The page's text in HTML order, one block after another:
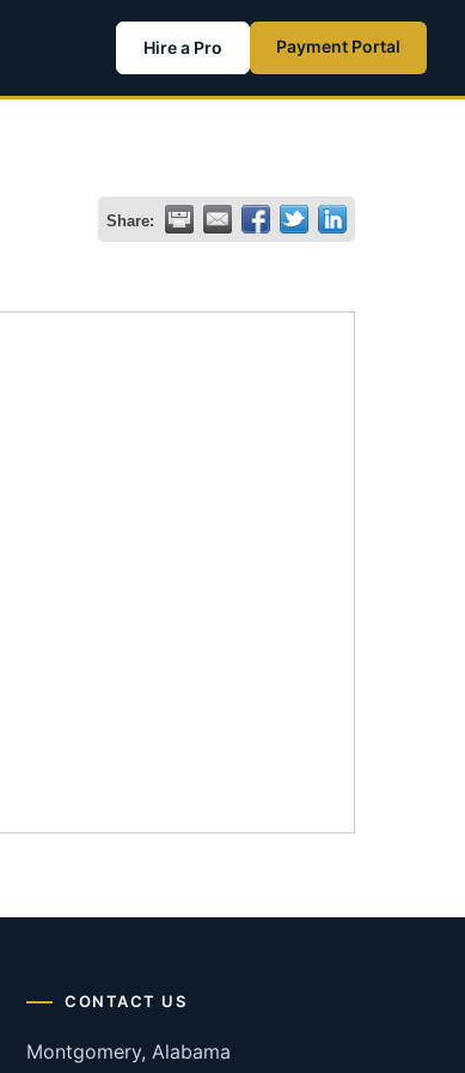
Hire a Pro Payment Portal
Share:
CONTACT US
Montgomery, Alabama